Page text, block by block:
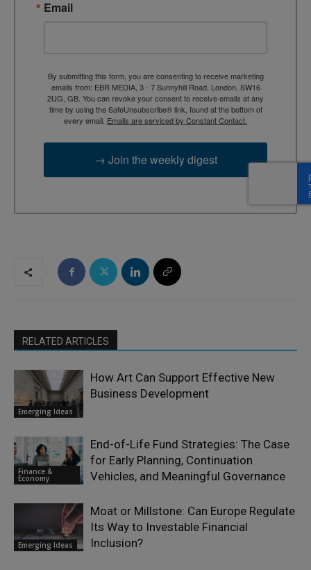
Email
By submitting this form, you are consenting to receive marketing
emails from: EBR MEDIA, 3 - 7 Sunnyhill Road, London, SW16
2UG, GB. You can revoke your consent to receive emails at any
time by using the SafeUnsubscribe® link, found at the bottom of
every email. Emails are serviced by Constant Contact.
→ Join the weekly digest
RELATED ARTICLES
Emerging Ideas
How Art Can Support Effective New
Business Development
Finance &
Economy
End-of-Life Fund Strategies: The Case
for Early Planning, Continuation
Vehicles, and Meaningful Governance
Emerging Ideas
Moat or Millstone: Can Europe Regulate
Its Way to Investable Financial
Inclusion?